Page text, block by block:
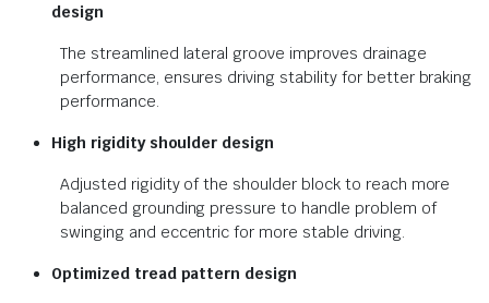
design
The streamlined lateral groove improves drainage
performance, ensures driving stability for better braking
performance.
High rigidity shoulder design
Adjusted rigidity of the shoulder block to reach more
balanced grounding pressure to handle problem of
swinging and eccentric for more stable driving.
Optimized tread pattern design